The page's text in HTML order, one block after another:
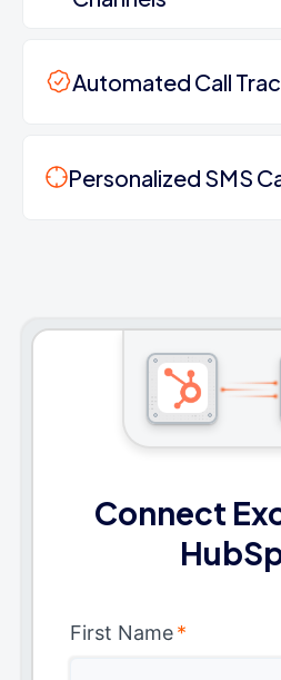
Automated Call
Personalized SMS
Connect
First Name*